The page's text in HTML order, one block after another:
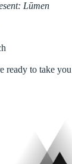
Lūmen
ready to take